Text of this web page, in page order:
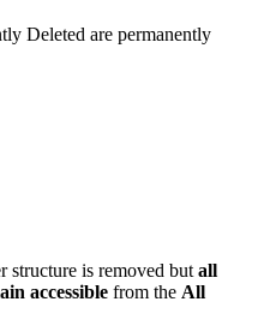
Deleted are permanently
structure is removed but all
accessible from the All